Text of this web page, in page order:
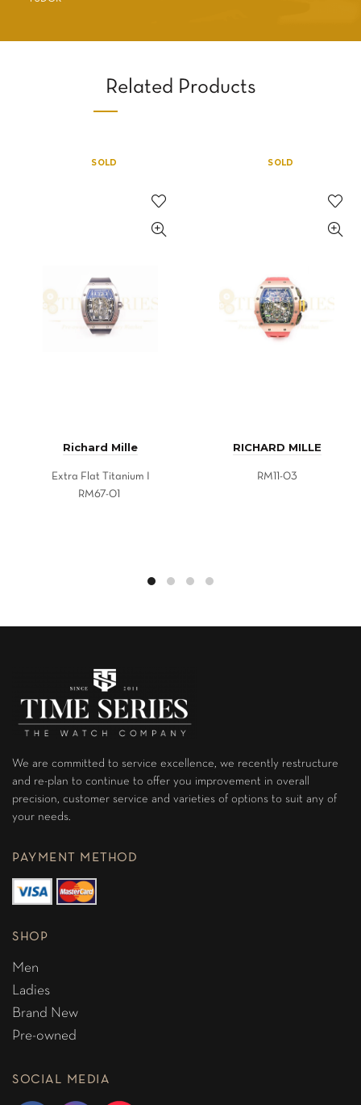
Related Products
SOLD
Richard Mille
Extra Flat Titanium I
RM67-01
SOLD
RICHARD MILLE
RM11-03
We are committed to service excellence, we recently restructure
and re-plan to continue to offer you improvement in overall
precision, customer service and varieties of options to suit any of
your needs.
PAYMENT METHOD
SHOP
Men
Ladies
Brand New
Pre-owned
SOCIAL MEDIA